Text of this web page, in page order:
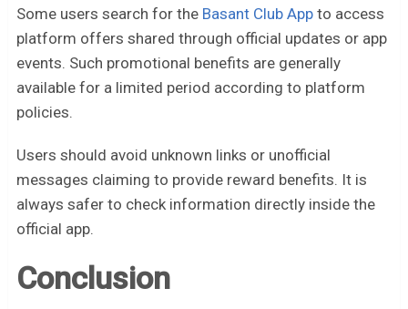
Some users search for the Basant Club Appto access
platform offers shared through official updates or app
events. Such promotional benefits are generally
available for a limited period according to platform
policies.
Users should avoid unknown links or unofficial
messages claiming to provide reward benefits. It is
always safer to check information directly inside the
official app.
Conclusion